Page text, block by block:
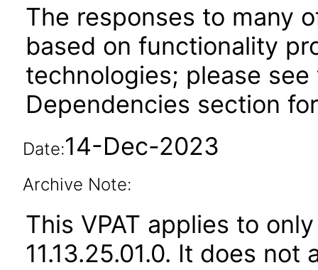
The responses to many
based on functionality
technologies; please
Dependencies section
Date:14-Dec-2023
Archive Note:
This VPAT applies to
11.13.25.01.0. It does